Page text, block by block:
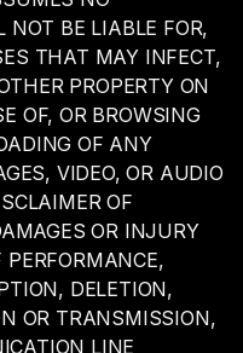
NOT BE LIABLE FOR,
THAT MAY INFECT,
PROPERTY ON
OF, OR BROWSING
OF ANY
VIDEO, OR AUDIO
OF
OR INJURY
DELETION,
OR TRANSMISSION,
LINE